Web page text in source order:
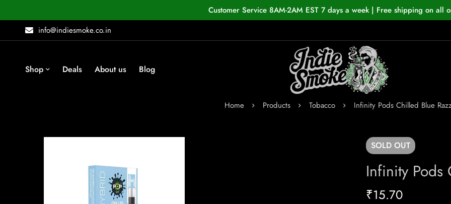
Customer Service 8AM-2AM EST 7 days a week | Free shipping on all
info@indiesmoke.co.in
Shop Deals About us Blog
Home Products Tobacco Infinity Pods Chilled Blue
SOLD OUT
Infinity Pods
₹15.70